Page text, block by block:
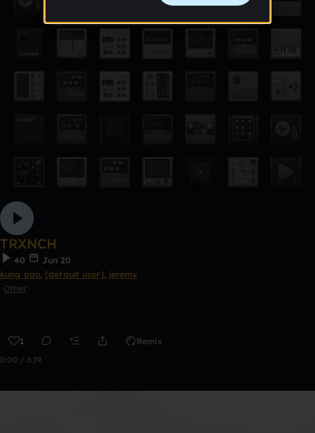
TRXNCH
40
Jun 20
kung pao, [default user], jeremy
Other
1 Remix
0:00 / 3:39